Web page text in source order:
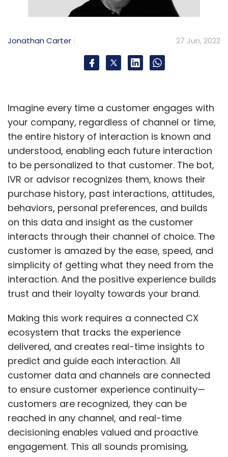
massive adoption towards low-code is
expected to grow significantly and remain the
development technology market through
2022, therefore curbing the shortage of skilled
developers
Low-code’s unified platform has helped
companies unleash their potential by breaking
down data silos, innovating, and reducing
costs to connect better with customers,
products, people, and operations. And it is
helping organizations adopt the latest
technology and integrate it into the firm, to
build its own unique digital capability, and the
'trust factor. The need for digital solutions at
cost-effective options has fueled the need for
low-code adoption. High levels of flexibility to
make customized applications has made it an
among multiple stakeholders while ensuring
speed and accuracy.
Low-code is emerging to be the go-to
solution for organizations across verticals as
it helps seamlessly integrate data with
technology. The business world is certainly
ready to embrace low-code development in
its everyday operations. Building digital
Jonathan Carter 27 Jun, 2022
Imagine every time a customer engages with
your company, regardless of channel or time,
the entire history of interaction is known and
understood, enabling each future interaction
to be personalized to that customer. The bot,
IVR or advisor recognizes them, knows their
purchase history, past interactions, attitudes,
behaviors, personal preferences, and builds
on this data and insight as the customer
interacts through their channel of choice. The
customer is amazed by the ease, speed, and
simplicity of getting what they need from the
interaction. And the positive experience builds
trust and their loyalty towards your brand.
Making this work requires a connected CX
ecosystem that tracks the experience
delivered, and creates real-time insights to
predict and guide each interaction. All
customer data and channels are connected
to ensure customer experience continuity—
customers are recognized, they can be
reached in any channel, and real-time
decisioning enables valued and proactive
engagement. This all sounds promising,